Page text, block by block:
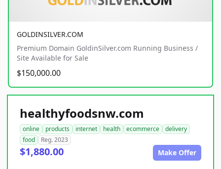
GOLDINSILVER.COM
Premium Domain GoldinSilver.com Running Business /
Site Available for Sale
$150,000.00
healthyfoodsnw.com
online products internet health ecommerce
delivery
food
Reg. 2023
$1,880.00 Make Offer